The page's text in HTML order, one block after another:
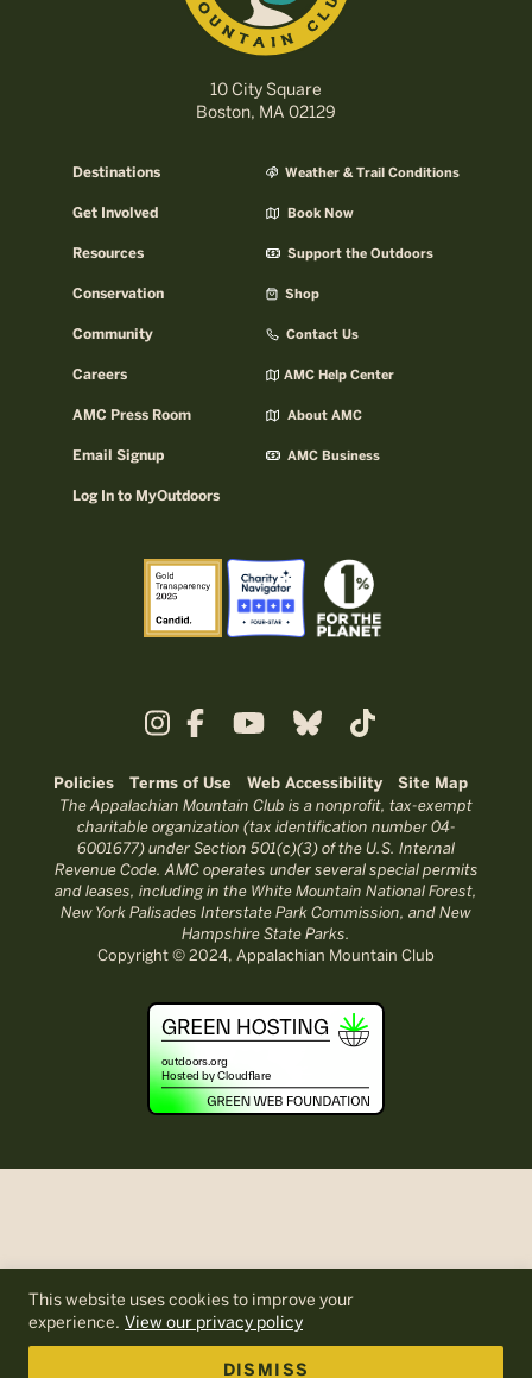
This website uses cookies to improve your
experience. View our privacy policy
DISMISS
10 City Square
Boston, MA 02129
Destinations
Get Involved
Resources
Conservation
Community
Careers
AMC Press Room
Email Signup
Log In to MyOutdoors
Weather & Trail Conditions
Book Now
Support the Outdoors
Shop
Contact Us
AMC Help Center
About AMC
AMC Business
Policies Terms of Use Web Accessibility Site Map
The Appalachian Mountain Club is a nonprofit, tax-exempt
charitable organization (tax identification number 04-
6001677) under Section 501(c)(3) of the U.S. Internal
Revenue Code. AMC operates under several special permits
and leases, including in the White Mountain National Forest,
New York Palisades Interstate Park Commission, and New
Hampshire State Parks.
Copyright © 2024, Appalachian Mountain Club